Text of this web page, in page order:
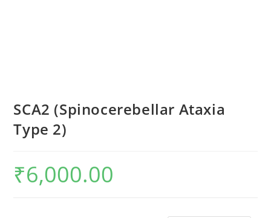
SCA2 (Spinocerebellar Ataxia
Type 2)
₹6,000.00